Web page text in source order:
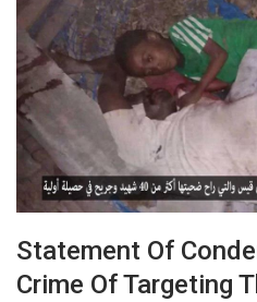
Statement Of
Crime Of Targeting